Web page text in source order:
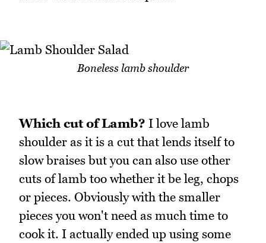
Boneless lamb shoulder
Which cut of Lamb? I love lamb
shoulder as it is a cut that lends itself to
slow braises but you can also use other
cuts of lamb too whether it be leg, chops
or pieces. Obviously with the smaller
pieces you won't need as much time to
cook it. I actually ended up using some